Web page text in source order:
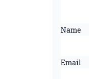
Name
Email